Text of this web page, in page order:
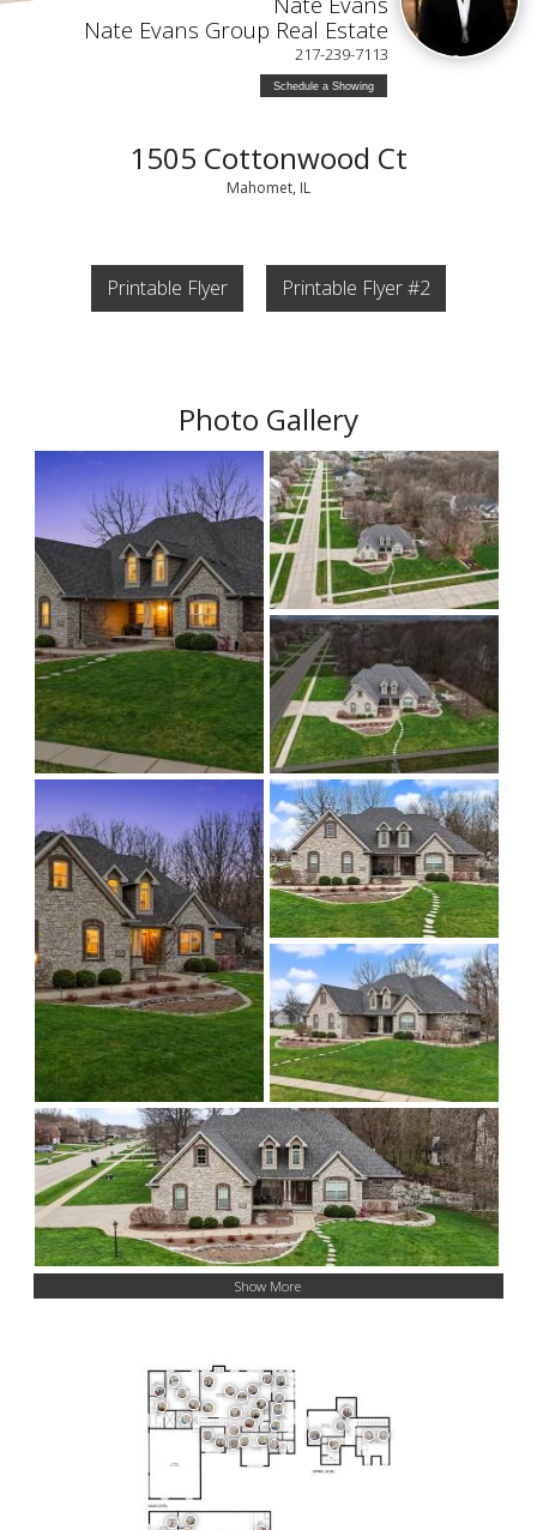
Nate Evans Group Real Estate
217-239-7113
Schedule a Showing
1505 Cottonwood Ct
Mahomet, IL
Printable Flyer Printable Flyer #2
Photo Gallery
Show More